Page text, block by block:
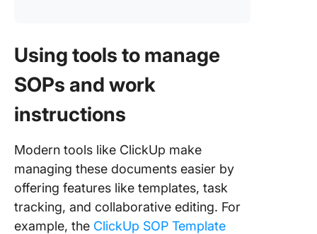
Using tools to manage
SOPs and work
instructions
Modern tools like ClickUp make
managing these documents easier by
offering features like templates, task
tracking, and collaborative editing. For
example, the ClickUp SOP Template